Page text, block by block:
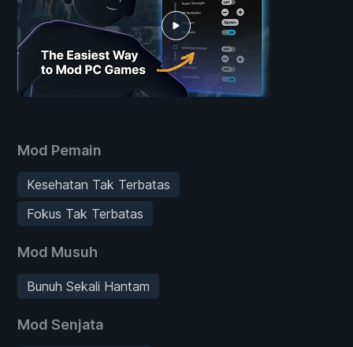
Mod Pemain
Kesehatan Tak Terbatas
Fokus Tak Terbatas
Mod Musuh
Bunuh Sekali Hantam
Mod Senjata